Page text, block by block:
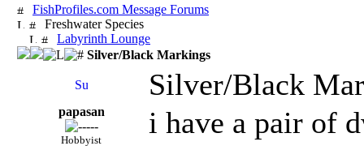
FishProfiles.com Message Forums
Freshwater Species
Labyrinth Lounge
Silver/Black Markings
Silver/Black
papasan
Hobbyist
i have a pair of